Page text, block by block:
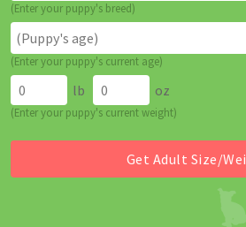
(Enter your puppy's breed)
(Enter your puppy's current age)
lb oz
(Enter your puppy's current weight)